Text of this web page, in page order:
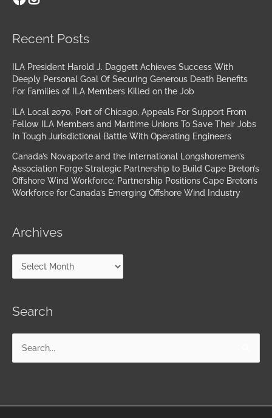
Recent Posts
ILA President Harold J. Daggett Achieves Success With
Deeply Personal Goal Of Securing Generous Death Benefits
For Families of ILA Members Killed on the Job
ILA Local 2070, Port of Chicago, Appeals For Support From
Fellow ILA Members and Maritime Unions To Save Their Jobs
In Tough Jurisdictional Battle With Operating Engineers
Canada’s Novaporte and the International Longshoremen’s
Association Forge Strategic Partnership to Build Cape Breton’s
Offshore Wind Workforce; Partnership Positions Cape Breton’s
Workforce for Canada’s Emerging Offshore Wind Industry
Archives
Archives
Search
Search
for: